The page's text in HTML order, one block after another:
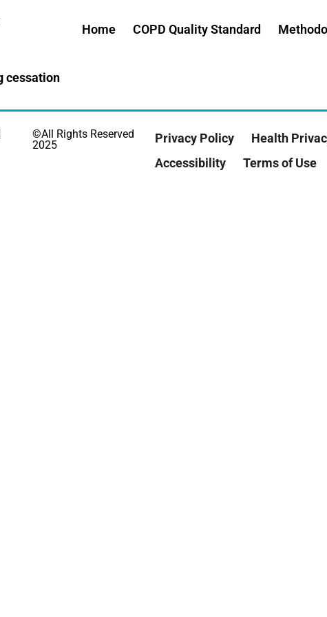
Home COPD Quality Standard
cessation
©All Rights Reserved
2025
Privacy Policy
Health
Accessibility
Terms of Use